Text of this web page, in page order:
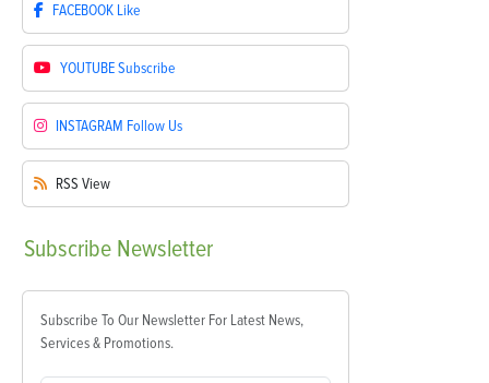
FACEBOOK Like
YOUTUBESubscribe
INSTAGRAM Follow Us
RSS View
Subscribe Newsletter
Subscribe To Our Newsletter For Latest News,
Services & Promotions.